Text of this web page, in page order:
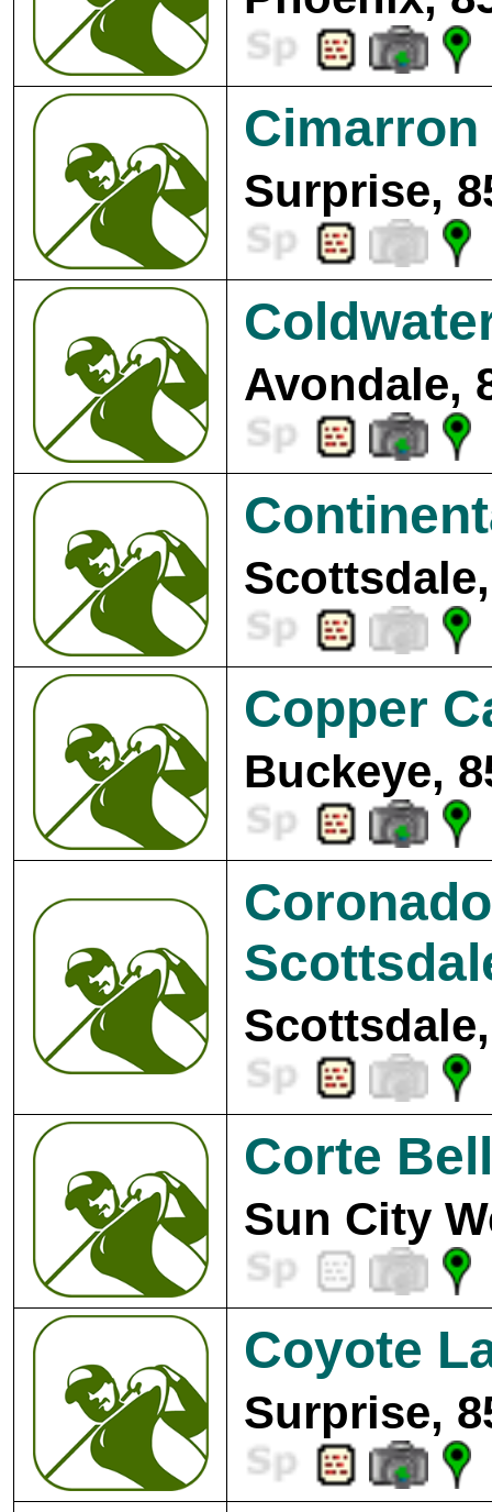
Cimarron
Surprise,
Avondale,
Copper
Buckeye,
Corte
Sun City
Coyote
Surprise,